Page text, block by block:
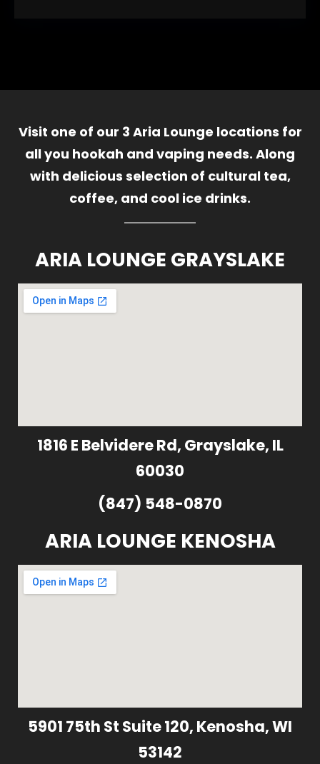
Visit one of our 3 Aria Lounge locations for
all you hookah and vaping needs. Along
with delicious selection of cultural tea,
coffee, and cool ice drinks.
ARIA LOUNGE GRAYSLAKE
1816 E Belvidere Rd, Grayslake, IL
60030
(847) 548-0870
ARIA LOUNGE KENOSHA
5901 75th St Suite 120, Kenosha, WI
53142